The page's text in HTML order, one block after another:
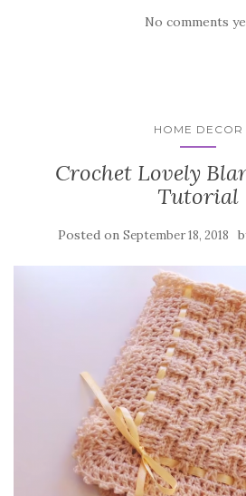
No comments
HOME DECOR
Crochet Lovely
Tutorial
Posted on September 18, 2018